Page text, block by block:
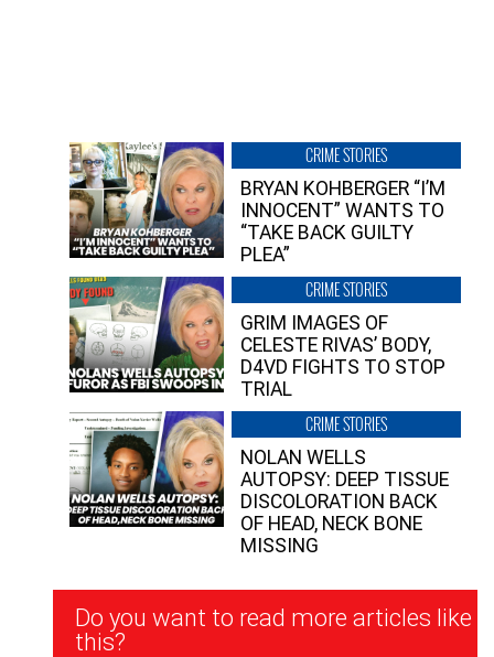
CRIME STORIES
BRYAN KOHBERGER “I’M
INNOCENT” WANTS TO
“TAKE BACK GUILTY
PLEA”
CRIME STORIES
GRIM IMAGES OF
CELESTE RIVAS’ BODY,
D4VD FIGHTS TO STOP
TRIAL
CRIME STORIES
NOLAN WELLS
AUTOPSY: DEEP TISSUE
DISCOLORATION BACK
OF HEAD, NECK BONE
MISSING
Newsletter
Signup
Do you want to read more articles like
this?